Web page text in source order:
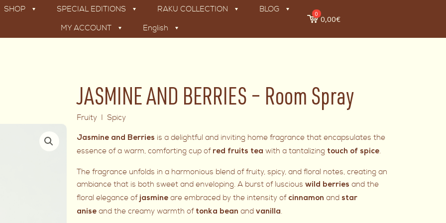
SHOP SPECIAL EDITIONS RAKU COLLECTION
BLOG
MY ACCOUNT
English
0 0,00€
JASMINE AND BERRIES – Room Spray
Fruity I Spicy
Jasmine and Berries is a delightful and inviting home fragrance that encapsulates the
essence of a warm, comforting cup of red fruits tea with a tantalizing touch of spice.
The fragrance unfolds in a harmonious blend of fruity, spicy, and floral notes, creating an
ambiance that is both sweet and enveloping. A burst of luscious wild berries and the
floral elegance of jasmineare embraced by the intensity of cinnamon and star
anise and the creamy warmth of tonka bean andvanilla.